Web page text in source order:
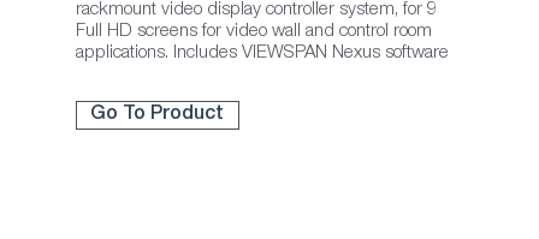
rackmount video display controller system, for 9
Full HD screens for video wall and control room
applications. Includes VIEWSPAN Nexus software
Go To Product